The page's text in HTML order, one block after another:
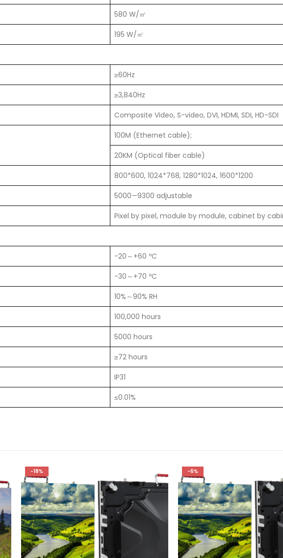
580 W/㎡
195 W/㎡
≥60Hz
≥3,840Hz
Composite Video, S-video, DVI, HDMI, SDI, HD-SDI
100M (Ethernet cable);
20KM (Optical fiber cable)
800*600, 1024*768, 1280*1024, 1600*1200
5000—9300 adjustable
Pixel by pixel, module by module, cabinet by
-20～+60 ºC
-30～+70 ºC
10%～90% RH
100,000 hours
5000 hours
≥72 hours
IP31
≤0.01%
-18% -6%